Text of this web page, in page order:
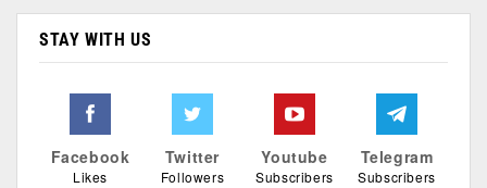
STAY WITH US
Facebook
Likes
Twitter
Followers
Youtube
Subscribers
Telegram
Subscribers